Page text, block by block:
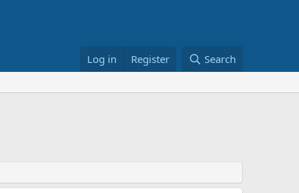
Log in Register Search